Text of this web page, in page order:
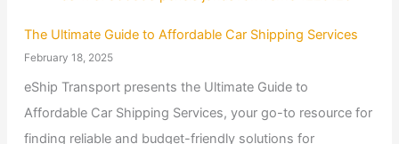
The Ultimate Guide to Affordable Car Shipping Services
February 18, 2025
eShip Transport presents the Ultimate Guide to
Affordable Car Shipping Services, your go-to resource for
finding reliable and budget-friendly solutions for